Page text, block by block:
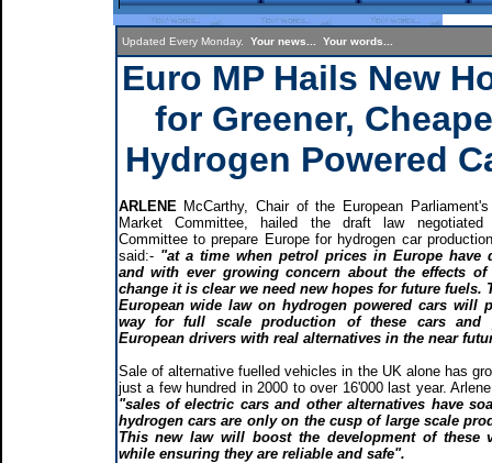
Updated Every Monday. Your news... Your words...
Euro MP Hails New
for Greener,
Hydrogen Powered
ARLENEMcCarthy, Chair of the European Parliament's
Market Committee, hailed the draft law
Committee to prepare Europe for hydrogen car
said:- "at a time when petrol prices in Europe have
and with ever growing concern about the effects of
change it is clear we need new hopes for future fuels.
European wide law on hydrogen powered cars will
way for full scale production of these cars and
European drivers with real alternatives in the near
Sale of alternative fuelled vehicles in the UK alone has
just a few hundred in 2000 to over 16'000 last year.
"sales of electric cars and other alternatives have
hydrogen cars are only on the cusp of large scale
This new law will boost the development of these
while ensuring they are reliable and safe".